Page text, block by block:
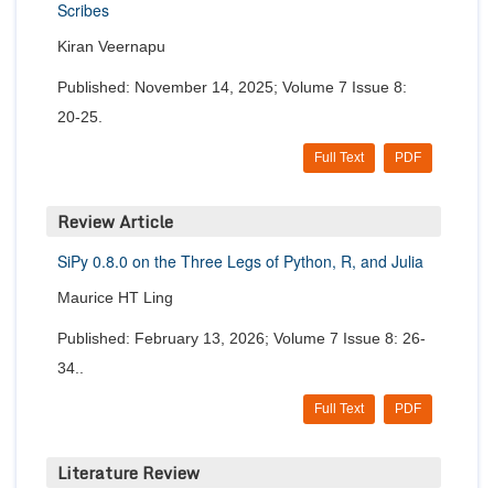
Scribes
Kiran Veernapu
Published: November 14, 2025; Volume 7 Issue 8:
20-25.
PDF
Full Text
Review Article
SiPy 0.8.0 on the Three Legs of Python, R, and Julia
Maurice HT Ling
Published: February 13, 2026; Volume 7 Issue 8: 26-
34..
PDF
Full Text
Literature Review